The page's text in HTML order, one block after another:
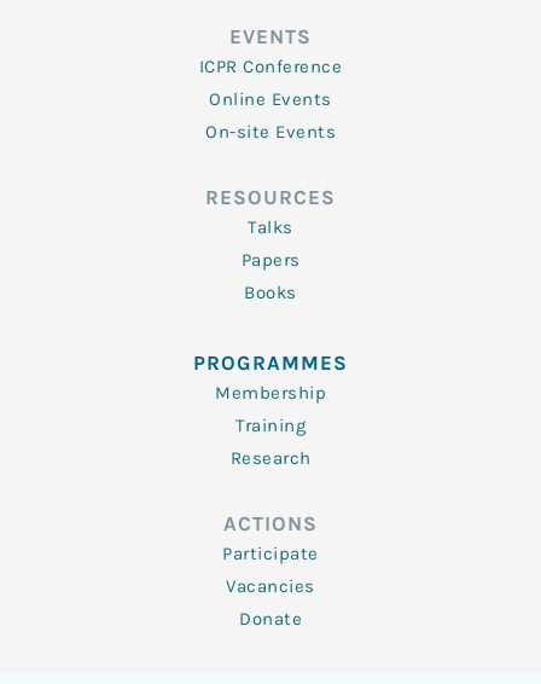
EVENTS
ICPR Conference
Online Events
On-site Events
RESOURCES
Talks
Papers
Books
PROGRAMMES
Membership
Training
Research
ACTIONS
Participate
Vacancies
Donate